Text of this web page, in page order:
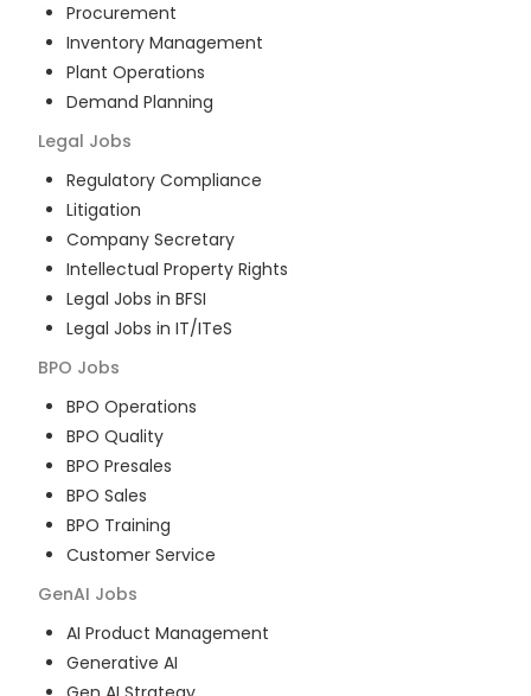
Procurement
Inventory Management
Plant Operations
Demand Planning
Legal Jobs
Regulatory Compliance
Litigation
Company Secretary
Intellectual Property Rights
Legal Jobs in BFSI
Legal Jobs in IT/ITeS
BPO Jobs
BPO Operations
BPO Quality
BPO Presales
BPO Sales
BPO Training
Customer Service
GenAI Jobs
AI Product Management
Generative AI